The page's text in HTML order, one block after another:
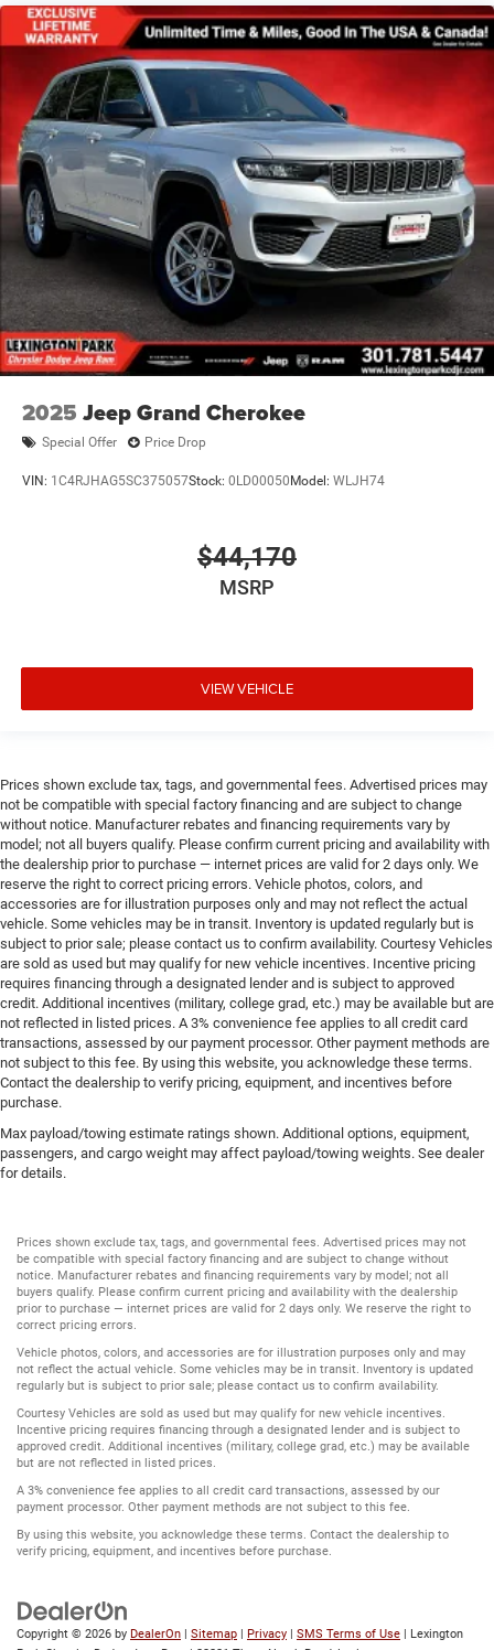
2025 Jeep Grand Cherokee
Special Offer Price Drop
VIN: 1C4RJHAG5SC375057Stock: 0LD00050 Model: WLJH74
$44,170
MSRP
VIEW VEHICLE
Prices shown exclude tax, tags, and governmental fees. Advertised prices may
not be compatible with special factory financing and are subject to change
without notice. Manufacturer rebates and financing requirements vary by
model; not all buyers qualify. Please confirm current pricing and availability with
the dealership prior to purchase — internet prices are valid for 2 days only. We
reserve the right to correct pricing errors. Vehicle photos, colors, and
accessories are for illustration purposes only and may not reflect the actual
vehicle. Some vehicles may be in transit. Inventory is updated regularly but is
subject to prior sale; please contact us to confirm availability. Courtesy Vehicles
are sold as used but may qualify for new vehicle incentives. Incentive pricing
requires financing through a designated lender and is subject to approved
credit. Additional incentives (military, college grad, etc.) may be available but are
not reflected in listed prices. A 3% convenience fee applies to all credit card
transactions, assessed by our payment processor. Other payment methods are
not subject to this fee. By using this website, you acknowledge these terms.
Contact the dealership to verify pricing, equipment, and incentives before
purchase.
Max payload/towing estimate ratings shown. Additional options, equipment,
passengers, and cargo weight may affect payload/towing weights. See dealer
for details.
Prices shown exclude tax, tags, and governmental fees. Advertised prices may not
be compatible with special factory financing and are subject to change without
notice. Manufacturer rebates and financing requirements vary by model; not all
buyers qualify. Please confirm current pricing and availability with the dealership
prior to purchase — internet prices are valid for 2 days only. We reserve the right to
correct pricing errors.
Vehicle photos, colors, and accessories are for illustration purposes only and may
not reflect the actual vehicle. Some vehicles may be in transit. Inventory is updated
regularly but is subject to prior sale; please contact us to confirm availability.
Courtesy Vehicles are sold as used but may qualify for new vehicle incentives.
Incentive pricing requires financing through a designated lender and is subject to
approved credit. Additional incentives (military, college grad, etc.) may be available
but are not reflected in listed prices.
A 3% convenience fee applies to all credit card transactions, assessed by our
payment processor. Other payment methods are not subject to this fee.
By using this website, you acknowledge these terms. Contact the dealership to
verify pricing, equipment, and incentives before purchase.
Copyright © 2026 by DealerOn | Sitemap | Privacy | SMS Terms of Use | Lexington